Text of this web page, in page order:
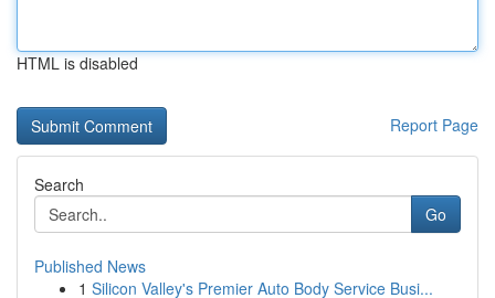
HTML is disabled
Report Page
Search
Go
Published News
1 Silicon Valley's Premier Auto Body Service Busi...